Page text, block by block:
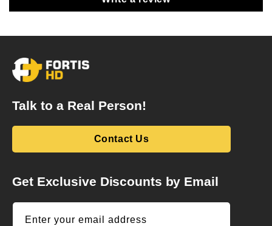
Talk to a Real Person!
Contact Us
Get Exclusive Discounts by Email
Enter your email address